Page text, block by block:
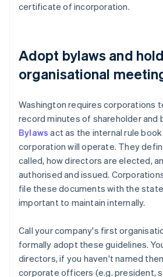
certificate of incorporation.
Adopt bylaws and
organisational
Washington requires corporations
record minutes of shareholder and
Bylaws act as the internal rule
corporation will operate. They
called, how directors are elected,
authorised and issued.
file these documents with the
important to maintain internally.
Call your company's first
formally adopt these guidelines.
directors, if you haven't named
corporate officers (e.g. president,